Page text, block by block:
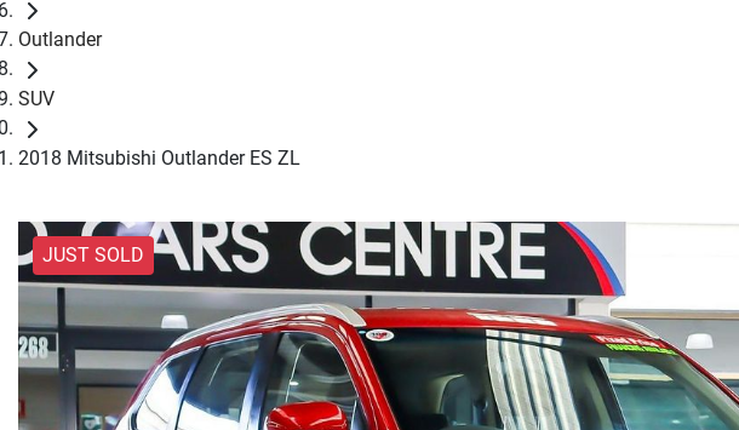
Outlander
SUV
2018 Mitsubishi Outlander ES ZL
JUST SOLD